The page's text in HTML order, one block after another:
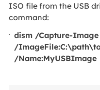
ISO file from the USB
command:
dism /Capture-Image
/
/Name:MyUSBImage